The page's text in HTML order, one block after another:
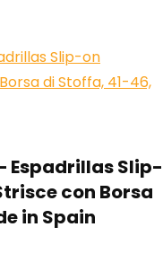
Espadrillas Slip-
con Borsa
in Spain